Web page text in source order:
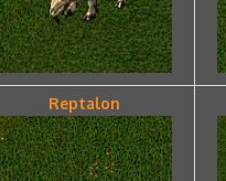
Reptalon